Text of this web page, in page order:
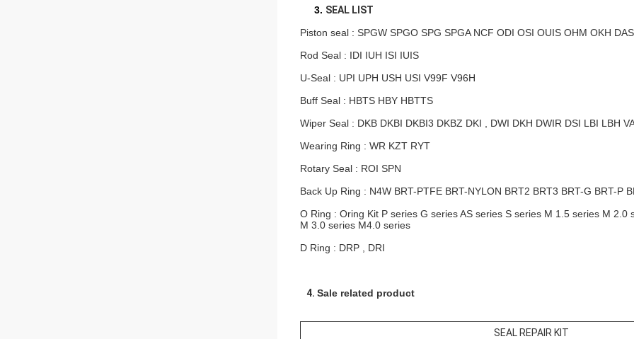
3. SEAL LIST
Piston seal : SPGW SPGO SPG SPGA NCF ODI OSI OUIS OHM OKH
Rod Seal : IDI IUH ISI IUIS
U-Seal : UPI UPH USH USI V99F V96H
Buff Seal : HBTS HBY HBTTS
Wiper Seal : DKB DKBI DKBI3 DKBZ DKI , DWI DKH DWIR DSI LBI LBH
Wearing Ring : WR KZT RYT
Rotary Seal : ROI SPN
Back Up Ring : N4W BRT-PTFE BRT-NYLON BRT2 BRT3 BRT-G BRT-P
O Ring : Oring Kit P series G series AS series S series M 1.5 series M 2.0
M 3.0 series M4.0 series
D Ring : DRP , DRI
4. Sale related product
SEAL REPAIR KIT